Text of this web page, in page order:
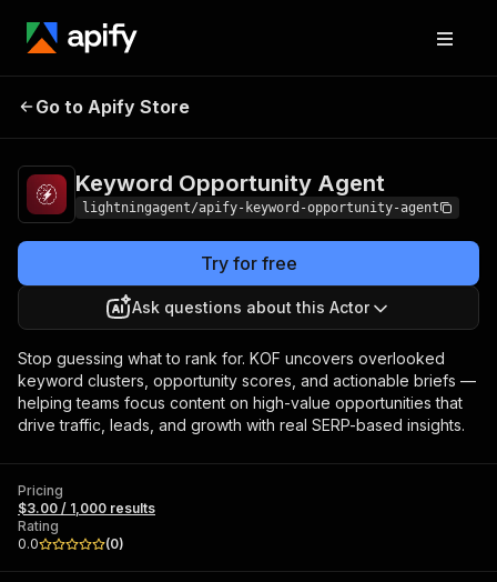
Keyword Opportunity
Go to Apify Store
Keyword Opportunity Agent
lightningagent/apify-keyword-opportunity-agent
Try for free
Ask questions about this Actor
Stop guessing what to rank for. KOF uncovers overlooked
keyword clusters, opportunity scores, and actionable briefs —
helping teams focus content on high-value opportunities that
drive traffic, leads, and growth with real SERP-based insights.
Pricing
$3.00 / 1,000 results
Rating
0.0
(0)